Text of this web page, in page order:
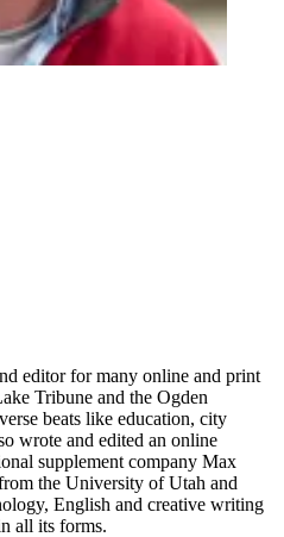
editor for many online and print
Tribune and the Ogden
beats like education, city
wrote and edited an online
supplement company Max
the University of Utah and
English and creative writing
all its forms.